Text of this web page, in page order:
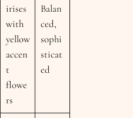
irises
with
yellow
accen
t
flowe
rs
Balan
ced,
sophi
sticat
ed